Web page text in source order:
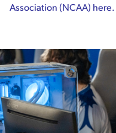
Association (NCAA) here.